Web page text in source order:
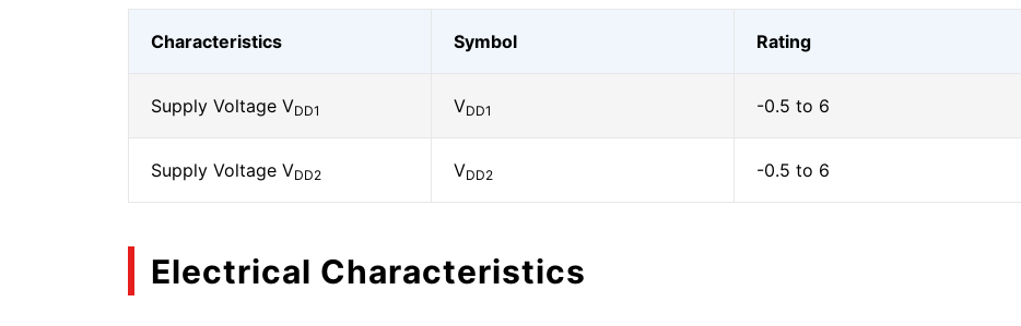
Characteristics Symbol Rating
Supply Voltage VDD1 VDD1 -0.5 to 6
Supply Voltage VDD2 VDD2 -0.5 to 6
Electrical Characteristics